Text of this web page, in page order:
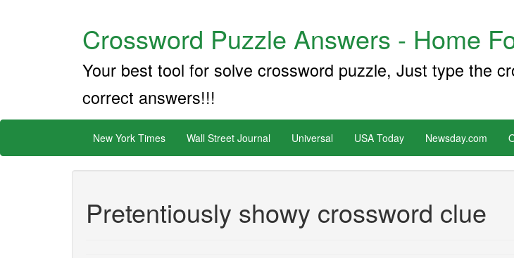
Crossword Puzzle Answers - Home
Your best tool for solve crossword puzzle, Just type the
correct answers!!!
New York Times Wall Street Journal Universal USA Today Newsday.com
Pretentiously showy crossword clue